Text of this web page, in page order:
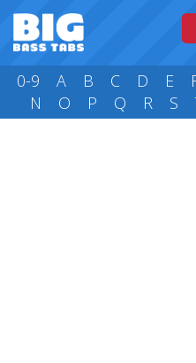
0-9 A B C D E
N
O P Q R S